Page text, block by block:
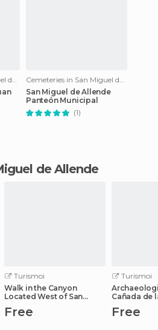
Cemeteries in San Miguel de Allende
Cemeteries in San Miguel de Allende
San Miguel de Allende
Panteón Municipal
(1)
de Allende
Turismoi
Walk in the Canyon
Located West of San
Free
Turismoi
Cañada de
Free